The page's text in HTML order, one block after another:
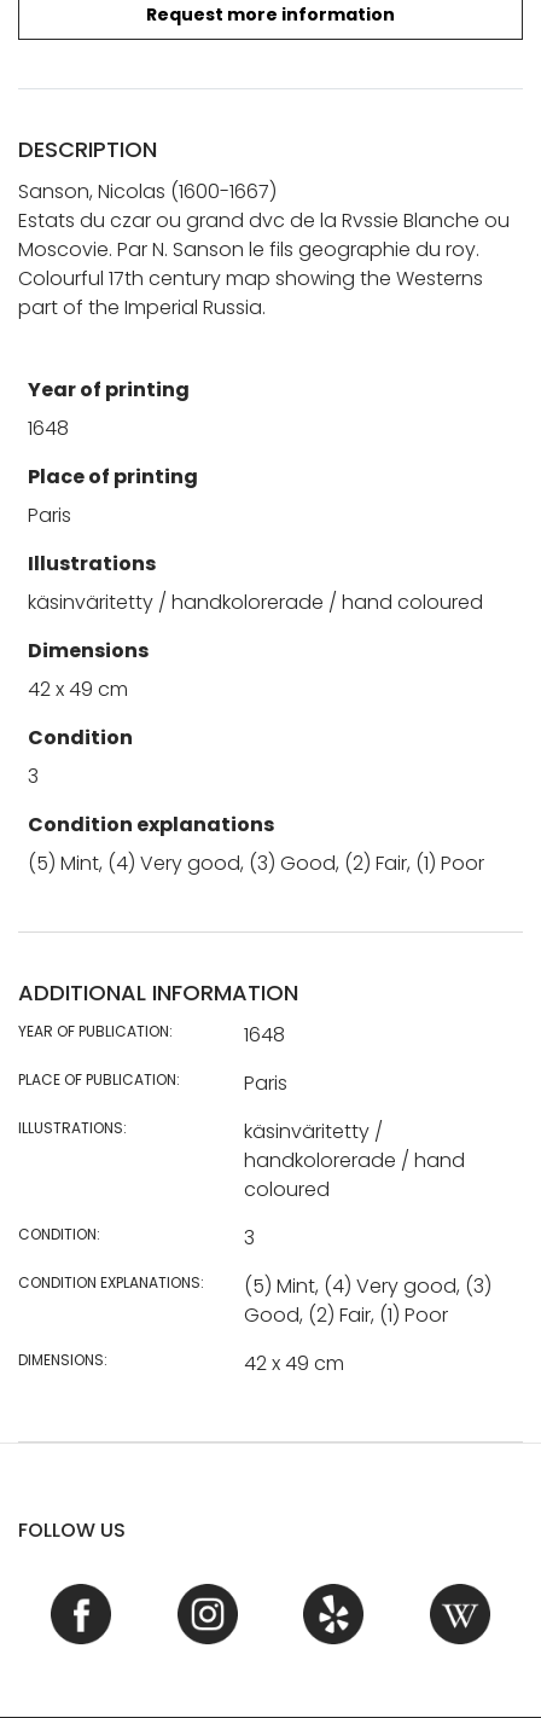
Request more information
DESCRIPTION
Sanson, Nicolas (1600-1667)
Estats du czar ou grand dvc de la Rvssie Blanche ou
Moscovie. Par N. Sanson le fils geographie du roy.
Colourful 17th century map showing the Westerns
part of the Imperial Russia.
Year of printing
1648
Place of printing
Paris
Illustrations
käsinväritetty / handkolorerade / hand coloured
Dimensions
42 x 49 cm
Condition
3
Condition explanations
(5) Mint, (4) Very good, (3) Good, (2) Fair, (1) Poor
ADDITIONAL INFORMATION
YEAR OF PUBLICATION: 1648
PLACE OF PUBLICATION: Paris
ILLUSTRATIONS:
käsinväritetty /
handkolorerade / hand
coloured
CONDITION: 3
CONDITION EXPLANATIONS:
(5) Mint, (4) Very good, (3)
Good, (2) Fair, (1) Poor
DIMENSIONS: 42 x 49 cm
FOLLOW US